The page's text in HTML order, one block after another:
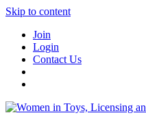
Skip to content
Join
Login
Contact Us